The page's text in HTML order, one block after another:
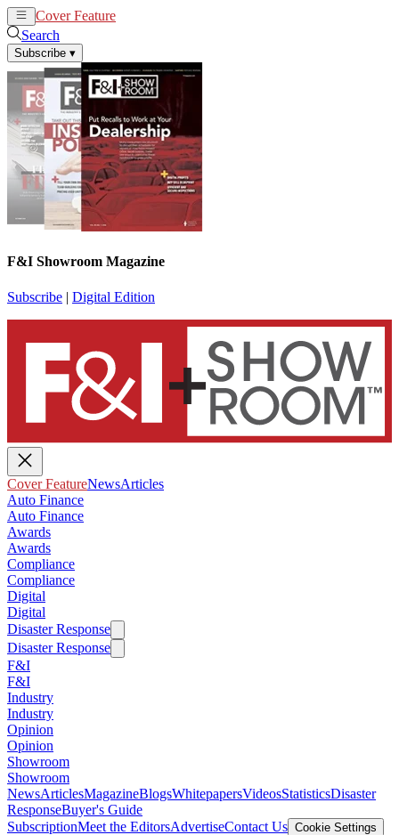
Cover Feature
Search
Subscribe ▾
F&I Showroom Magazine
Subscribe | Digital Edition
Cover FeatureNewsArticles
Auto Finance
Auto Finance
Awards
Awards
Compliance
Compliance
Digital
Digital
Disaster Response
Disaster Response
F&I
F&I
Industry
Industry
Opinion
Opinion
Showroom
Showroom
NewsArticlesMagazineBlogsWhitepapersVideosStatisticsDisaster
ResponseBuyer's Guide
SubscriptionMeet the EditorsAdvertiseContact Us Cookie Settings